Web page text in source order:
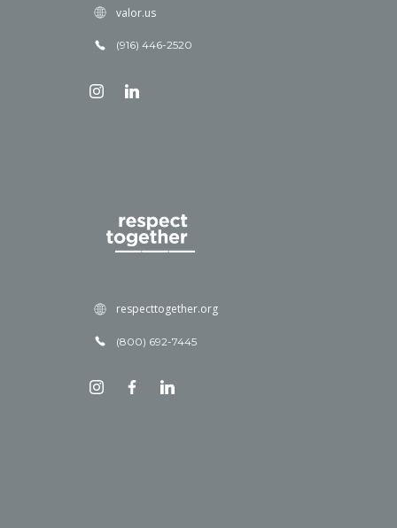
valor.us
(916) 446-2520
respecttogether.org
(800) 692-7445